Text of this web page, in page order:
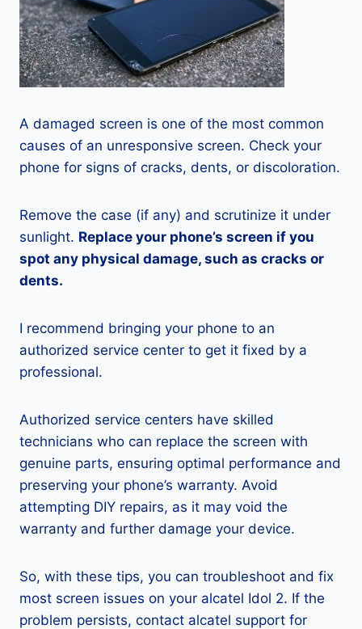
A damaged screen is one of the most common
causes of an unresponsive screen. Check your
phone for signs of cracks, dents, or discoloration.
Remove the case (if any) and scrutinize it under
sunlight. Replace your phone’s screen if you
spot any physical damage, such as cracks or
dents.
I recommend bringing your phone to an
authorized service center to get it fixed by a
professional.
Authorized service centers have skilled
technicians who can replace the screen with
genuine parts, ensuring optimal performance and
preserving your phone’s warranty. Avoid
attempting DIY repairs, as it may void the
warranty and further damage your device.
So, with these tips, you can troubleshoot and fix
most screen issues on your alcatel Idol 2. If the
problem persists, contact alcatel support for